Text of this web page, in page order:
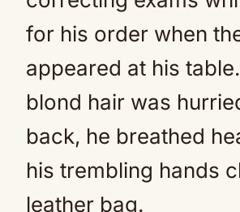
for his order when
appeared at his
blond hair was
back, he breathed
his trembling hands
leather bag.